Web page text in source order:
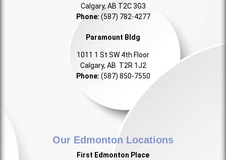
Calgary, AB T2C 3G3
Phone: (587) 782-4277
Paramount Bldg
1011 1 St SW 4th Floor
Calgary, AB T2R 1J2
Phone: (587) 850-7550
Our Edmonton Locations
First Edmonton Place